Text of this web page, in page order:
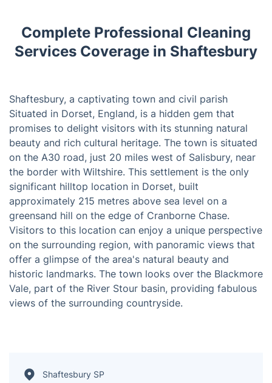
Complete Professional Cleaning
Services Coverage in Shaftesbury
Shaftesbury, a captivating town and civil parish
Situated in Dorset, England, is a hidden gem that
promises to delight visitors with its stunning natural
beauty and rich cultural heritage. The town is situated
on the A30 road, just 20 miles west of Salisbury, near
the border with Wiltshire. This settlement is the only
significant hilltop location in Dorset, built
on the surrounding region, with panoramic views that